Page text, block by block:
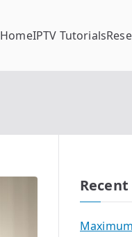
HomeIPTV Tutorials